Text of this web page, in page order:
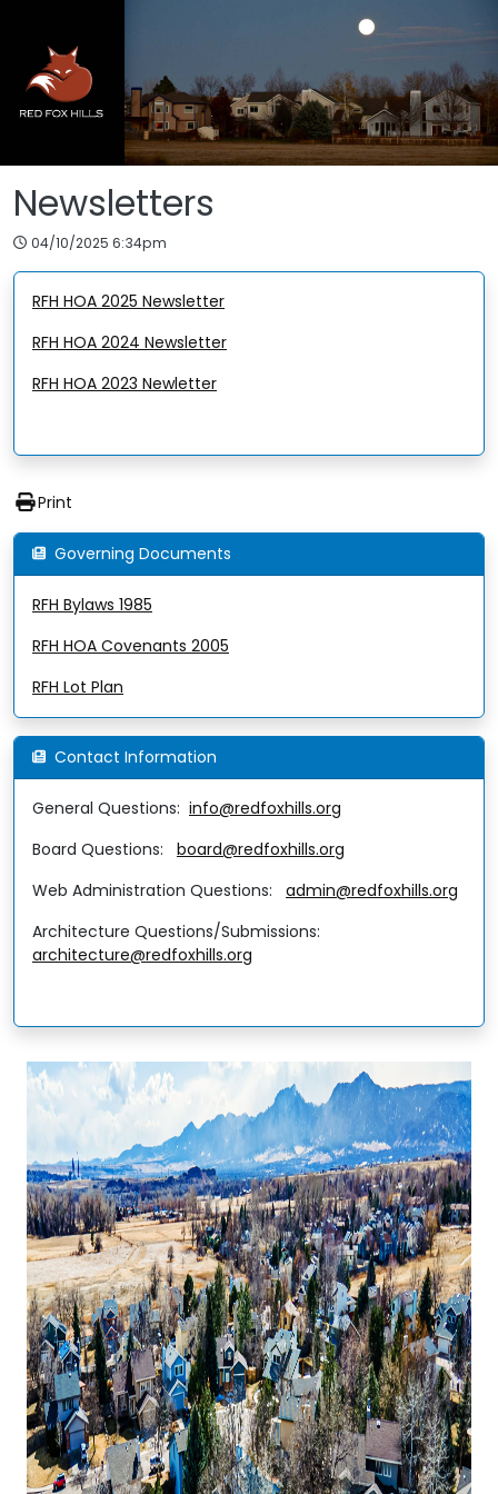
Newsletters
04/10/2025 6:34pm
RFH HOA 2025 Newsletter
RFH HOA 2024 Newsletter
RFH HOA 2023 Newletter
Print
Governing Documents
RFH Bylaws 1985
RFH HOA Covenants 2005
RFH Lot Plan
Contact Information
General Questions: info@redfoxhills.org
Board Questions: board@redfoxhills.org
Web Administration Questions: admin@redfoxhills.org
Architecture Questions/Submissions:
architecture@redfoxhills.org